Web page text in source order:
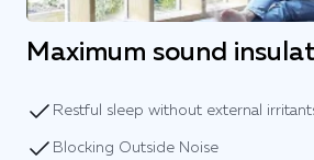
Maximum sound
Restful sleep without external
Blocking Outside Noise